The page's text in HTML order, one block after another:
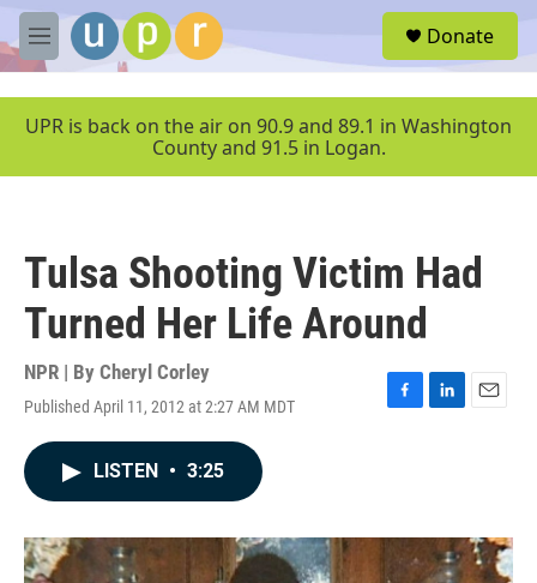
Skip to main content
M
e
u
Donate
UPR is back on the air on 90.9 and 89.1 in Washington
County and 91.5 in Logan.
Tulsa Shooting Victim Had
Turned Her Life Around
NPR | By Cheryl Corley
Published April 11, 2012 at 2:27 AM MDT
F
o
L
I
n
E
LISTEN • 3:25